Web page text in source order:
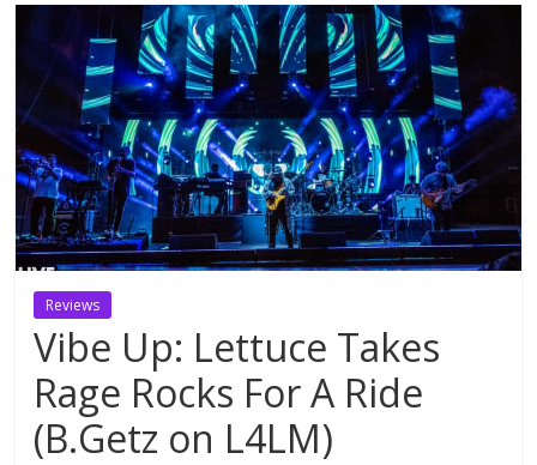
Reviews
Vibe Up: Lettuce Takes
Rage Rocks For A Ride
(B.Getz on L4LM)